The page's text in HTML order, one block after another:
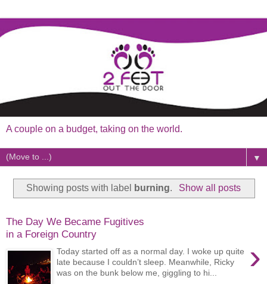
A couple on a budget, taking on the world.
▼
Showing posts with label burning. Show all posts
The Day We Became Fugitives
in a Foreign Country
›
Today started off as a normal day. I woke up quite
late because I couldn’t sleep. Meanwhile, Ricky
was on the bunk below me, giggling to hi...